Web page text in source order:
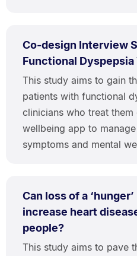
Co-design Interview
Functional
This study aims to gain
patients with functional
clinicians who treat
wellbeing app to
symptoms and mental
Can loss of a
increase heart
people?
This study aims to pave